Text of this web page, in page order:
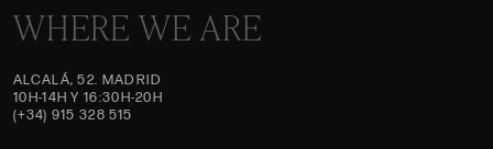
WHERE WE ARE
ALCALÁ, 52. MADRID
10H-14H Y 16:30H-20H
(+34) 915 328 515